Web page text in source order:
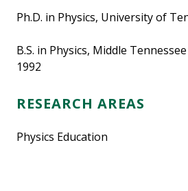
Ph.D. in Physics, University of
B.S. in Physics, Middle
1992
RESEARCH AREAS
Physics Education